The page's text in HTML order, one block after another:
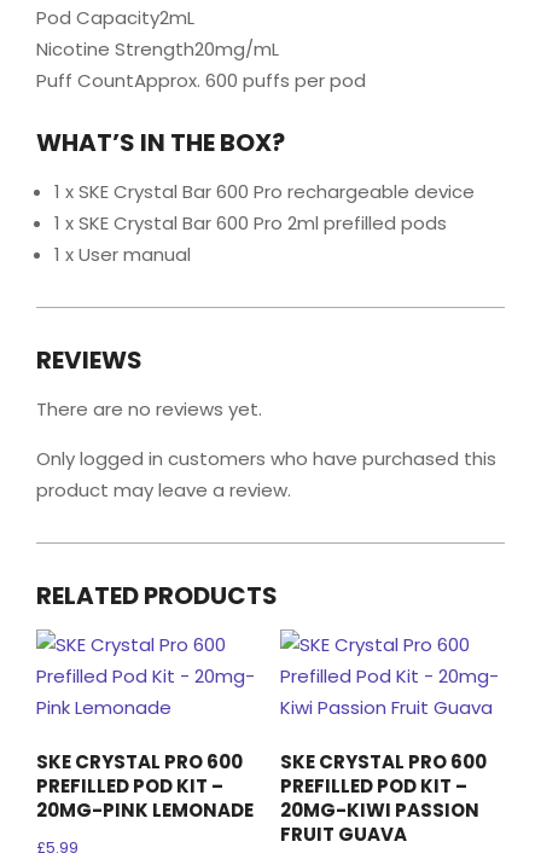
Pod Capacity2mL
Nicotine Strength20mg/mL
Puff CountApprox. 600 puffs per pod
WHAT’S IN THE BOX?
1 x SKE Crystal Bar 600 Pro rechargeable device
1 x SKE Crystal Bar 600 Pro 2ml prefilled pods
1 x User manual
REVIEWS
There are no reviews yet.
Only logged in customers who have purchased this
product may leave a review.
RELATED PRODUCTS
SKE CRYSTAL PRO 600
PREFILLED POD KIT –
20MG-PINK LEMONADE
£5.99
SKE CRYSTAL PRO 600
PREFILLED POD KIT –
20MG-KIWI PASSION
FRUIT GUAVA